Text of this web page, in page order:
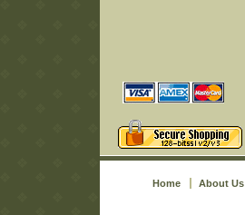
Home About Us